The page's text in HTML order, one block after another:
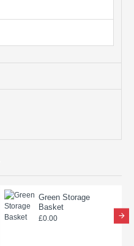
Green Storage
Basket
£0.00